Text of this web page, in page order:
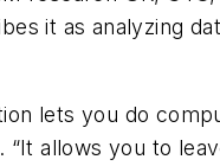
it as analyzing
lets you do
“It allows you to